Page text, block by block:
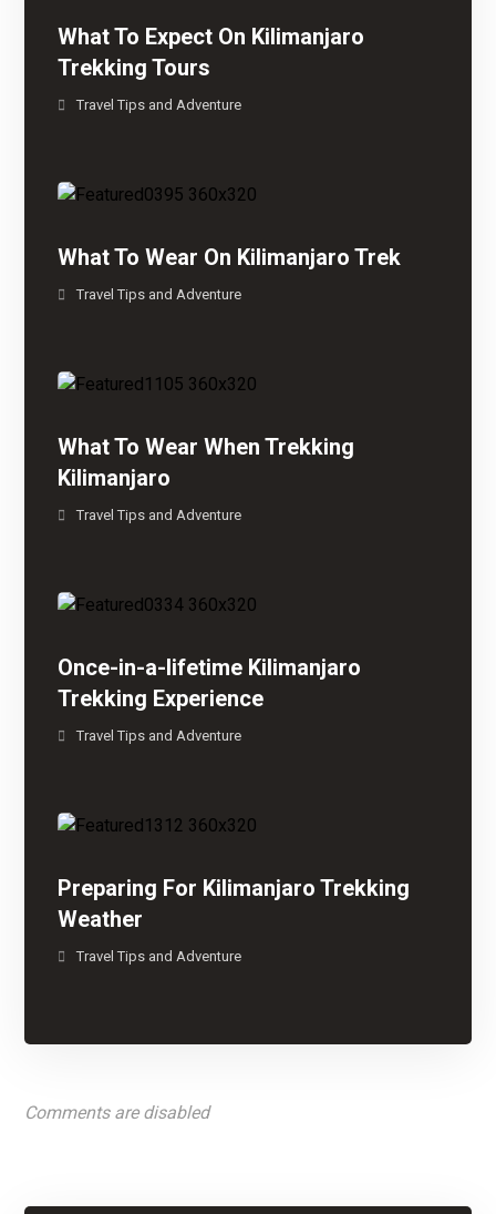
What To Expect On Kilimanjaro
Trekking Tours
Travel Tips and Adventure
What To Wear On Kilimanjaro Trek
Travel Tips and Adventure
What To Wear When Trekking
Kilimanjaro
Travel Tips and Adventure
Once-in-a-lifetime Kilimanjaro
Trekking Experience
Travel Tips and Adventure
Preparing For Kilimanjaro Trekking
Weather
Travel Tips and Adventure
Comments are disabled